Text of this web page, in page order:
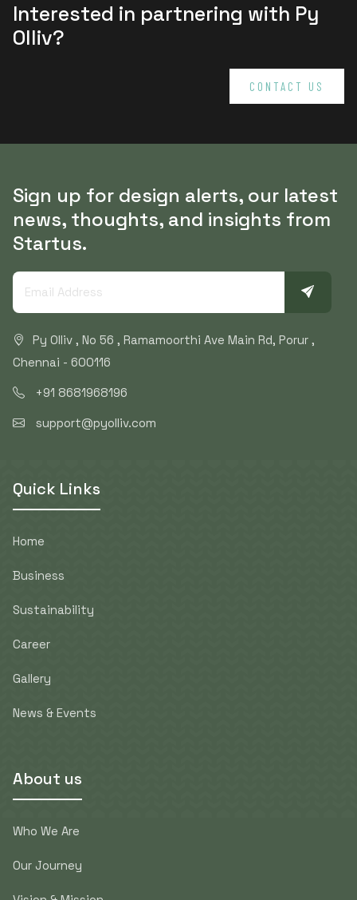
Interested in partnering with Py
Olliv?
CONTACT US
Sign up for design alerts, our latest
news, thoughts, and insights from
Startus.
Py Olliv , No 56 , Ramamoorthi Ave Main Rd, Porur ,
Chennai - 600116
+91 8681968196
support@pyolliv.com
Quick Links
Home
Business
Sustainability
Career
Gallery
News & Events
About us
Who We Are
Our Journey